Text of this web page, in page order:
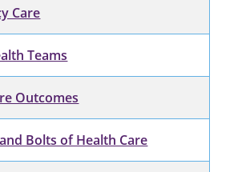
Care
Teams
Outcomes
Bolts of Health Care